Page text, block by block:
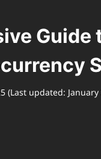
(Last updated: January